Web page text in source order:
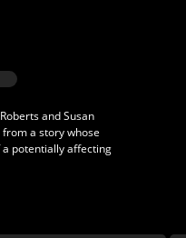
and Susan
a story whose
potentially affecting